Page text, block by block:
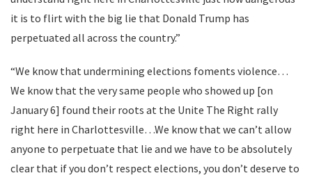
it is to flirt with the big lie that Donald Trump has
perpetuated all across the country.”
“We know that undermining elections foments violence…
We know that the very same people who showed up [on
January 6] found their roots at the Unite The Right rally
right here in Charlottesville…We know that we can’t allow
anyone to perpetuate that lie and we have to be absolutely
clear that if you don’t respect elections, you don’t deserve to